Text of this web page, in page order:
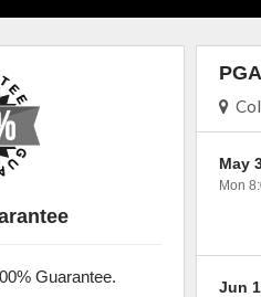
May
Mon
Jun
Guarantee.